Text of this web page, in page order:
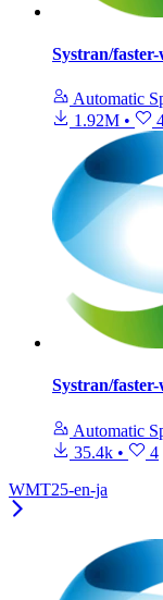
Systran/
Automatic
1.92M •
Systran/
Automatic
35.4k •
4
WMT25-en-ja